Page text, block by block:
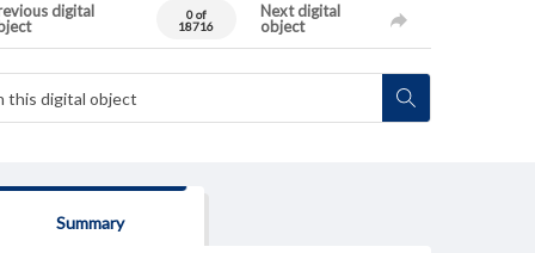
digital
0 of
18716
Next digital
object
Summary